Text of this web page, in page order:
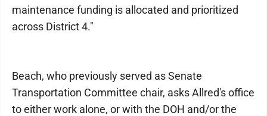
maintenance funding is allocated and prioritized
across District 4."
Beach, who previously served as Senate
Transportation Committee chair, asks Allred's office
to either work alone, or with the DOH and/or the